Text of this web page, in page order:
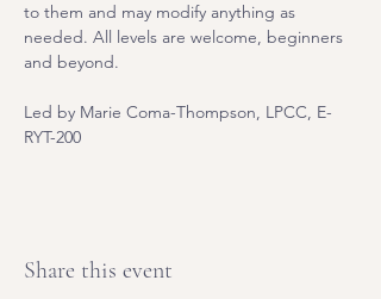
to them and may modify anything as
needed. All levels are welcome, beginners
and beyond.
Led by Marie Coma-Thompson, LPCC, E-
RYT-200
Share this event